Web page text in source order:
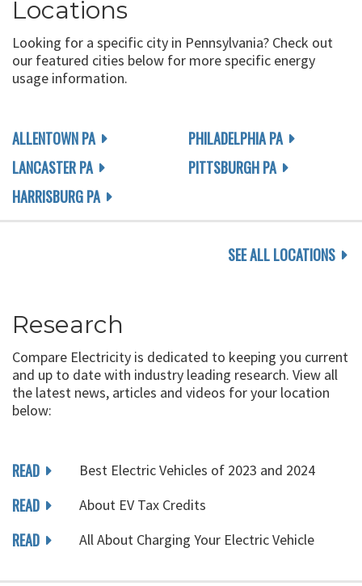
Locations
Looking for a specific city in Pennsylvania? Check out
our featured cities below for more specific energy
usage information.
ALLENTOWN PA
LANCASTER PA
HARRISBURG PA
PHILADELPHIA PA
PITTSBURGH PA
SEE ALL LOCATIONS
Research
Compare Electricity is dedicated to keeping you current
and up to date with industry leading research. View all
the latest news, articles and videos for your location
below:
READ Best Electric Vehicles of 2023 and 2024
READ About EV Tax Credits
READ All About Charging Your Electric Vehicle